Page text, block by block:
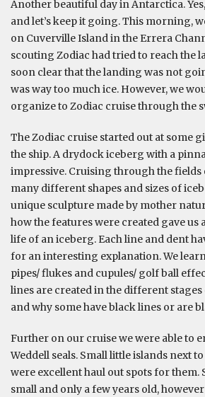
Another beautiful day in Antarctica.
and let’s keep it going. This morning,
on Cuverville Island in the Errera
scouting Zodiac had tried to reach the
soon clear that the landing was not
was way too much ice. However, we
organize to Zodiac cruise through the
The Zodiac cruise started out at some
the ship. A drydock iceberg with a
impressive. Cruising through the
many different shapes and sizes of
unique sculpture made by mother
how the features were created gave us
life of an iceberg. Each line and dent
for an interesting explanation. We
pipes/ flukes and cupules/ golf ball
lines are created in the different
and why some have black lines or are
Further on our cruise we were able to
Weddell seals. Small little islands next
were excellent haul out spots for them.
small and only a few years old,